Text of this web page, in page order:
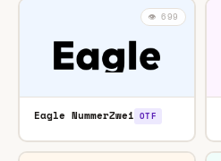
👁️ 699
Eagle NummerZwei OTF